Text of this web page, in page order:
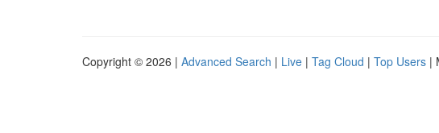
Copyright © 2026 | Advanced Search | Live | Tag Cloud | Top Users |